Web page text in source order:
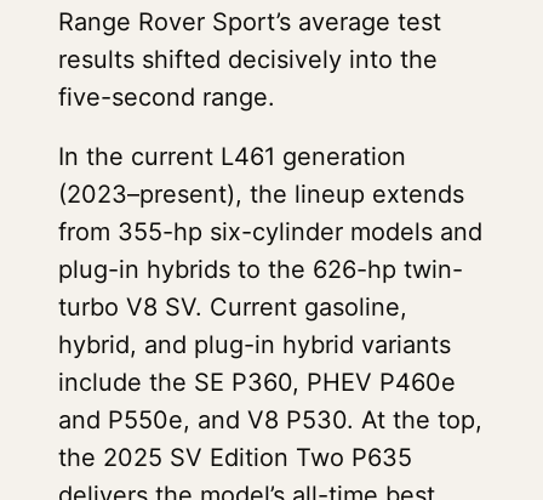
Range Rover Sport’s average test
results shifted decisively into the
five-second range.
In the current L461 generation
(2023–present), the lineup extends
from 355-hp six-cylinder models and
plug-in hybrids to the 626-hp twin-
turbo V8 SV. Current gasoline,
hybrid, and plug-in hybrid variants
include the SE P360, PHEV P460e
and P550e, and V8 P530. At the top,
the 2025 SV Edition Two P635